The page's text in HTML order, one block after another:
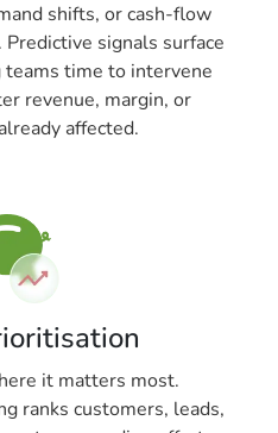
shifts, or cash-flow
signals surface
time to intervene
revenue, margin, or
affected.
it matters most.
ranks customers, leads,